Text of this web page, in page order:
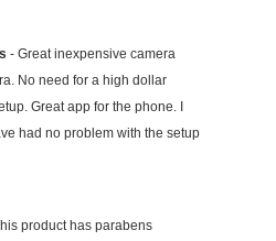
- Great inexpensive camera
No need for a high dollar
Great app for the phone. I
had no problem with the setup
product has parabens